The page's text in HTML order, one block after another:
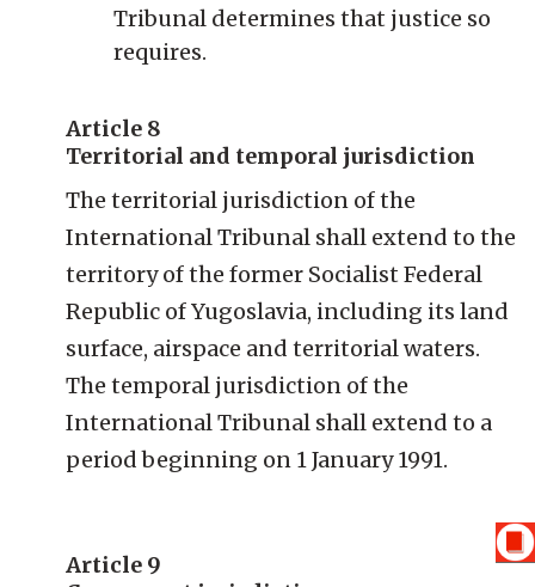
Tribunal determines that justice so
requires.
Article 8
Territorial and temporal jurisdiction
The territorial jurisdiction of the
International Tribunal shall extend to the
territory of the former Socialist Federal
Republic of Yugoslavia, including its land
surface, airspace and territorial waters.
The temporal jurisdiction of the
International Tribunal shall extend to a
period beginning on 1 January 1991.
Article 9